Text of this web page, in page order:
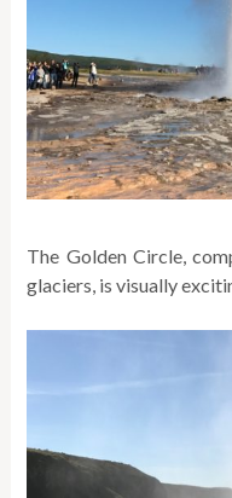
The Golden Circle,
glaciers, is visually